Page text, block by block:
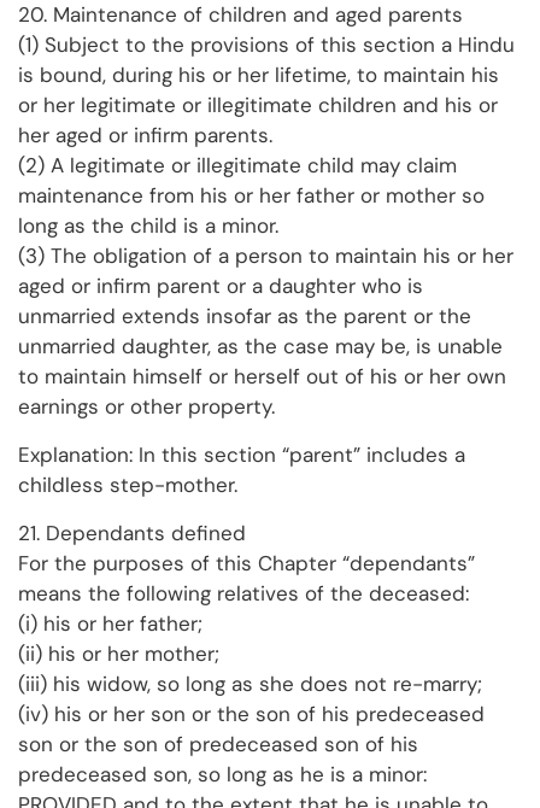
20. Maintenance of children and aged parents
(1) Subject to the provisions of this section a Hindu
is bound, during his or her lifetime, to maintain his
or her legitimate or illegitimate children and his or
her aged or infirm parents.
(2) A legitimate or illegitimate child may claim
maintenance from his or her father or mother so
long as the child is a minor.
(3) The obligation of a person to maintain his or her
aged or infirm parent or a daughter who is
unmarried extends insofar as the parent or the
unmarried daughter, as the case may be, is unable
to maintain himself or herself out of his or her own
earnings or other property.
Explanation: In this section “parent” includes a
childless step-mother.
21. Dependants defined
For the purposes of this Chapter “dependants”
means the following relatives of the deceased:
(i) his or her father;
(ii) his or her mother;
(iii) his widow, so long as she does not re-marry;
(iv) his or her son or the son of his predeceased
son or the son of predeceased son of his
predeceased son, so long as he is a minor: